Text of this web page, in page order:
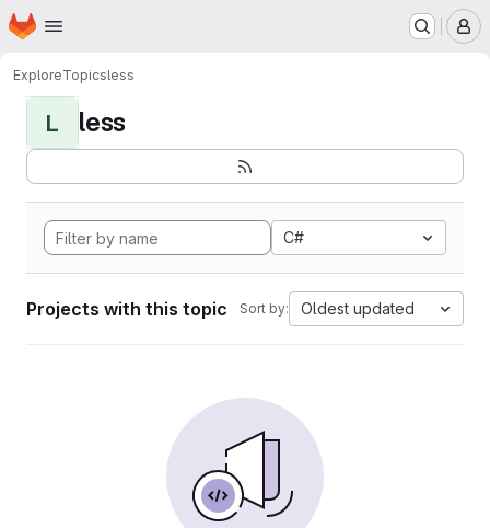
Skip to main content
Homepage
ExploreTopicsless
L less
C#
Projects with this topic Sort by: Oldest updated